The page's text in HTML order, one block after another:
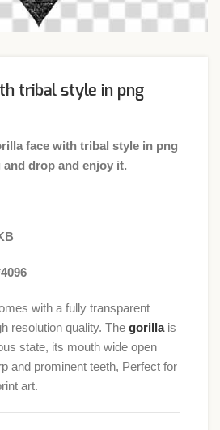
tribal style in png
face with tribal style in png
drop and enjoy it.
with a fully transparent
resolution quality. The gorillais
state, its mouth wide open
and prominent teeth, Perfect for
art.